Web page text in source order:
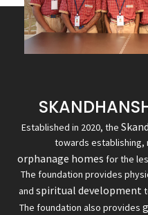
Established in 2020, the
towards establishing,
orphanage homes for the
The foundation provides
and spiritual development
The foundation also provides